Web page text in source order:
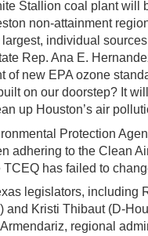
Stallion coal plant will
non-attainment
individual
Rep. Ana E.
of new EPA ozone
on our doorstep? It
up Houston’s air
Protection
adhering to the Clean
TCEQ has failed to
legislators, including
and Kristi Thibaut (D-
regional